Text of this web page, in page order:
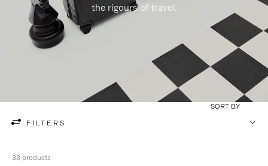
the rigours of travel.
FILTERS
SORT BY
33 products